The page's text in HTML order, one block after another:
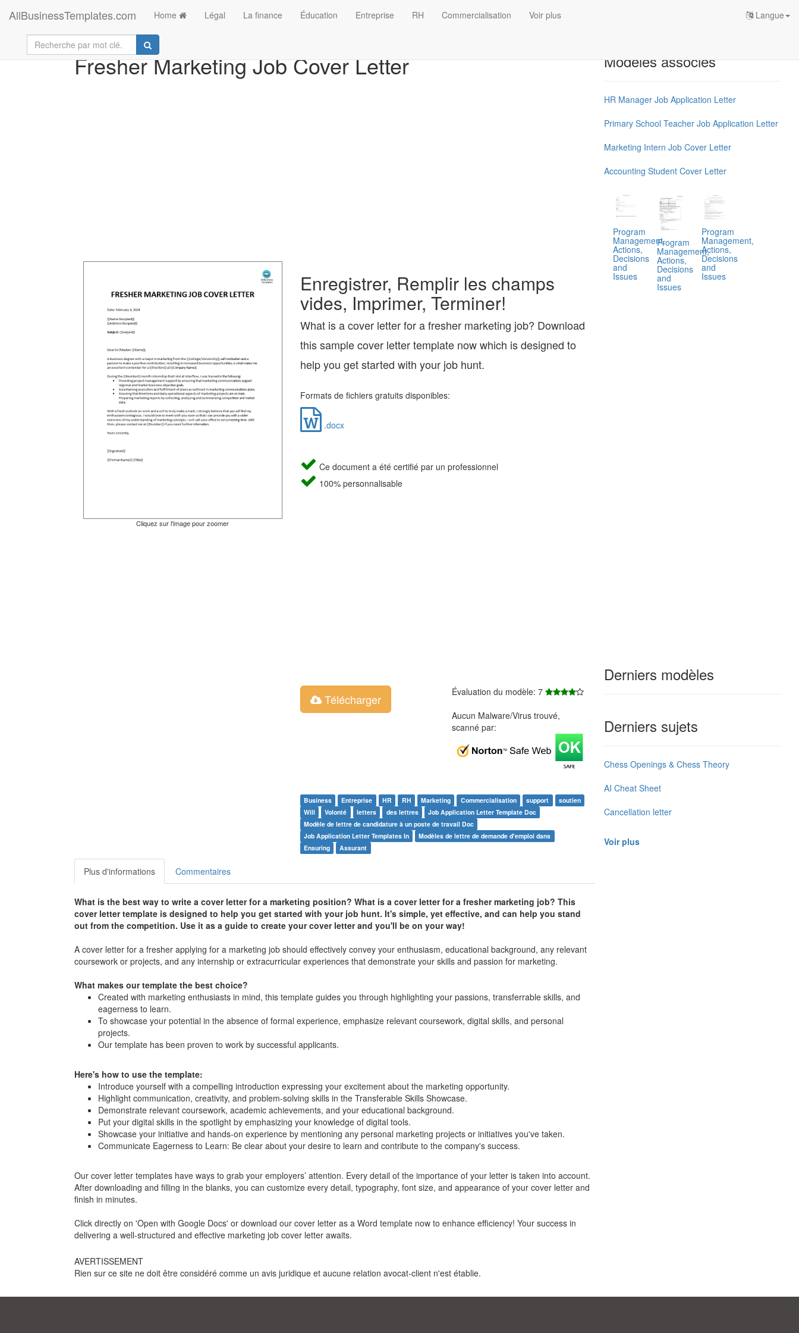
AllBusinessTemplates.com Home Légal La finance Éducation Entreprise RH Commercialisation Voir plus Langue
Fresher Marketing Job Cover Letter
Cliquez sur l'image pour zoomer
Enregistrer, Remplir les champs
vides, Imprimer, Terminer!
What is a cover letter for a fresher marketing job? Download
this sample cover letter template now which is designed to
help you get started with your job hunt.
Formats de fichiers gratuits disponibles:
.docx
Ce document a été certifié par un professionnel
100% personnalisable
Télécharger
Évaluation du modèle: 7
Aucun Malware/Virus trouvé,
scanné par:
Business Entreprise HR RH Marketing Commercialisation support
soutien
Will
Volonté letters des lettres
Job Application Letter Template Doc
Modèle de lettre de candidature à un poste de travail Doc
Job Application Letter Templates In
Modèles de lettre de demande d'emploi dans
Ensuring
Assurant
Plus d'informations Commentaires
What is the best way to write a cover letter for a marketing position? What is a cover letter for a fresher marketing job? This
cover letter template is designed to help you get started with your job hunt. It's simple, yet effective, and can help you stand
out from the competition. Use it as a guide to create your cover letter and you'll be on your way!
A cover letter for a fresher applying for a marketing job should effectively convey your enthusiasm, educational background, any relevant
coursework or projects, and any internship or extracurricular experiences that demonstrate your skills and passion for marketing.
What makes our template the best choice?
Created with marketing enthusiasts in mind, this template guides you through highlighting your passions, transferrable skills, and
eagerness to learn.
To showcase your potential in the absence of formal experience, emphasize relevant coursework, digital skills, and personal
projects.
Our template has been proven to work by successful applicants.
Here's how to use the template:
Introduce yourself with a compelling introduction expressing your excitement about the marketing opportunity.
Highlight communication, creativity, and problem-solving skills in the Transferable Skills Showcase.
Demonstrate relevant coursework, academic achievements, and your educational background.
Put your digital skills in the spotlight by emphasizing your knowledge of digital tools.
Showcase your initiative and hands-on experience by mentioning any personal marketing projects or initiatives you've taken.
Communicate Eagerness to Learn: Be clear about your desire to learn and contribute to the company's success.
Our cover letter templates have ways to grab your employers’ attention. Every detail of the importance of your letter is taken into account.
After downloading and filling in the blanks, you can customize every detail, typography, font size, and appearance of your cover letter and
finish in minutes.
Click directly on 'Open with Google Docs' or download our cover letter as a Word template now to enhance efficiency! Your success in
delivering a well-structured and effective marketing job cover letter awaits.
AVERTISSEMENT
Rien sur ce site ne doit être considéré comme un avis juridique et aucune relation avocat-client n'est établie.
Modèles associés
HR Manager Job Application Letter
Primary School Teacher Job Application Letter
Marketing Intern Job Cover Letter
Accounting Student Cover Letter
Program
Management,
Actions,
Decisions
and
Issues
Program
Management,
Actions,
Decisions
and
Issues
Program
Management,
Actions,
Decisions
and
Issues
Derniers modèles
Derniers sujets
Chess Openings & Chess Theory
AI Cheat Sheet
Cancellation letter
Voir plus